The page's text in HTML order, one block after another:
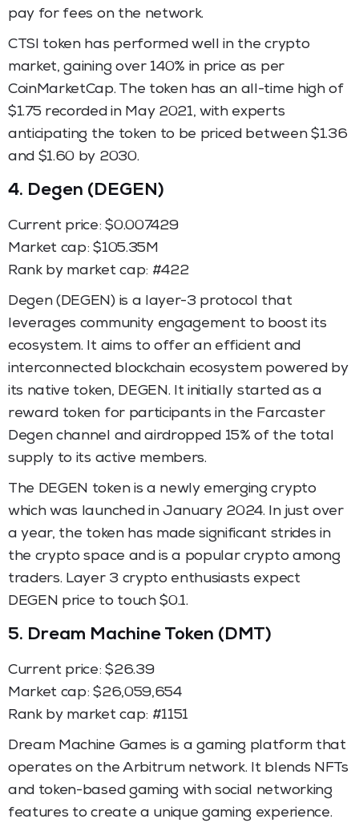
pay for fees on the network.
CTSI token has performed well in the crypto
market, gaining over 140% in price as per
CoinMarketCap. The token has an all-time high of
$1.75 recorded in May 2021, with experts
anticipating the token to be priced between $1.36
and $1.60 by 2030.
4. Degen (DEGEN)
Current price: $0.007429
Market cap: $105.35M
Rank by market cap: #422
Degen (DEGEN) is a layer-3 protocol that
leverages community engagement to boost its
ecosystem. It aims to offer an efficient and
interconnected blockchain ecosystem powered by
its native token, DEGEN. It initially started as a
reward token for participants in the Farcaster
Degen channel and airdropped 15% of the total
supply to its active members.
The DEGEN token is a newly emerging crypto
which was launched in January 2024. In just over
a year, the token has made significant strides in
the crypto space and is a popular crypto among
traders. Layer 3 crypto enthusiasts expect
DEGEN price to touch $0.1.
5. Dream Machine Token (DMT)
Current price: $26.39
Market cap: ​​$26,059,654
Rank by market cap: #1151
Dream Machine Games is a gaming platform that
operates on the Arbitrum network. It blends NFTs
and token-based gaming with social networking
features to create a unique gaming experience.